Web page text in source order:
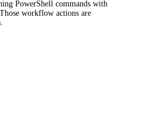
PowerShell commands with
workflow actions are